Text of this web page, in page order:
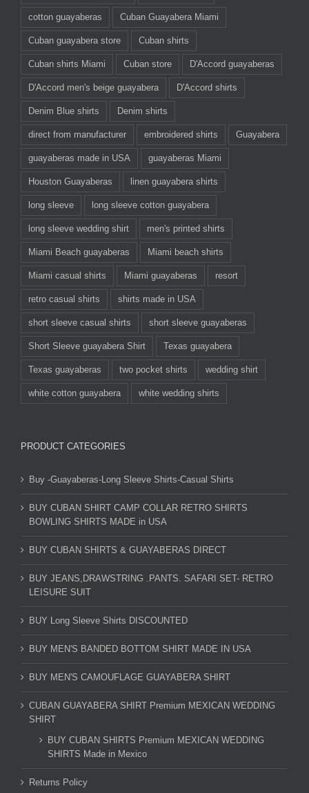
cotton guayaberas Cuban Guayabera Miami
Cuban guayabera store Cuban shirts
Cuban shirts Miami Cuban store D'Accord guayaberas
D'Accord men's beige guayabera D'Accord shirts
Denim Blue shirts Denim shirts
direct from manufacturer embroidered shirts Guayabera
guayaberas made in USA guayaberas Miami
Houston Guayaberas linen guayabera shirts
long sleeve long sleeve cotton guayabera
long sleeve wedding shirt men's printed shirts
Miami Beach guayaberas Miami beach shirts
Miami casual shirts Miami guayaberas resort
retro casual shirts shirts made in USA
short sleeve casual shirts short sleeve guayaberas
Short Sleeve guayabera Shirt Texas guayabera
Texas guayaberas two pocket shirts wedding shirt
white cotton guayabera white wedding shirts
PRODUCT CATEGORIES
Buy -Guayaberas-Long Sleeve Shirts-Casual Shirts
BUY CUBAN SHIRT CAMP COLLAR RETRO SHIRTS
BOWLING SHIRTS MADE in USA
BUY CUBAN SHIRTS & GUAYABERAS DIRECT
BUY JEANS,DRAWSTRING .PANTS. SAFARI SET- RETRO
LEISURE SUIT
BUY Long Sleeve Shirts DISCOUNTED
BUY MEN'S BANDED BOTTOM SHIRT MADE IN USA
BUY MEN'S CAMOUFLAGE GUAYABERA SHIRT
CUBAN GUAYABERA SHIRT Premium MEXICAN WEDDING
SHIRT
BUY CUBAN SHIRTS Premium MEXICAN WEDDING
SHIRTS Made in Mexico
Returns Policy